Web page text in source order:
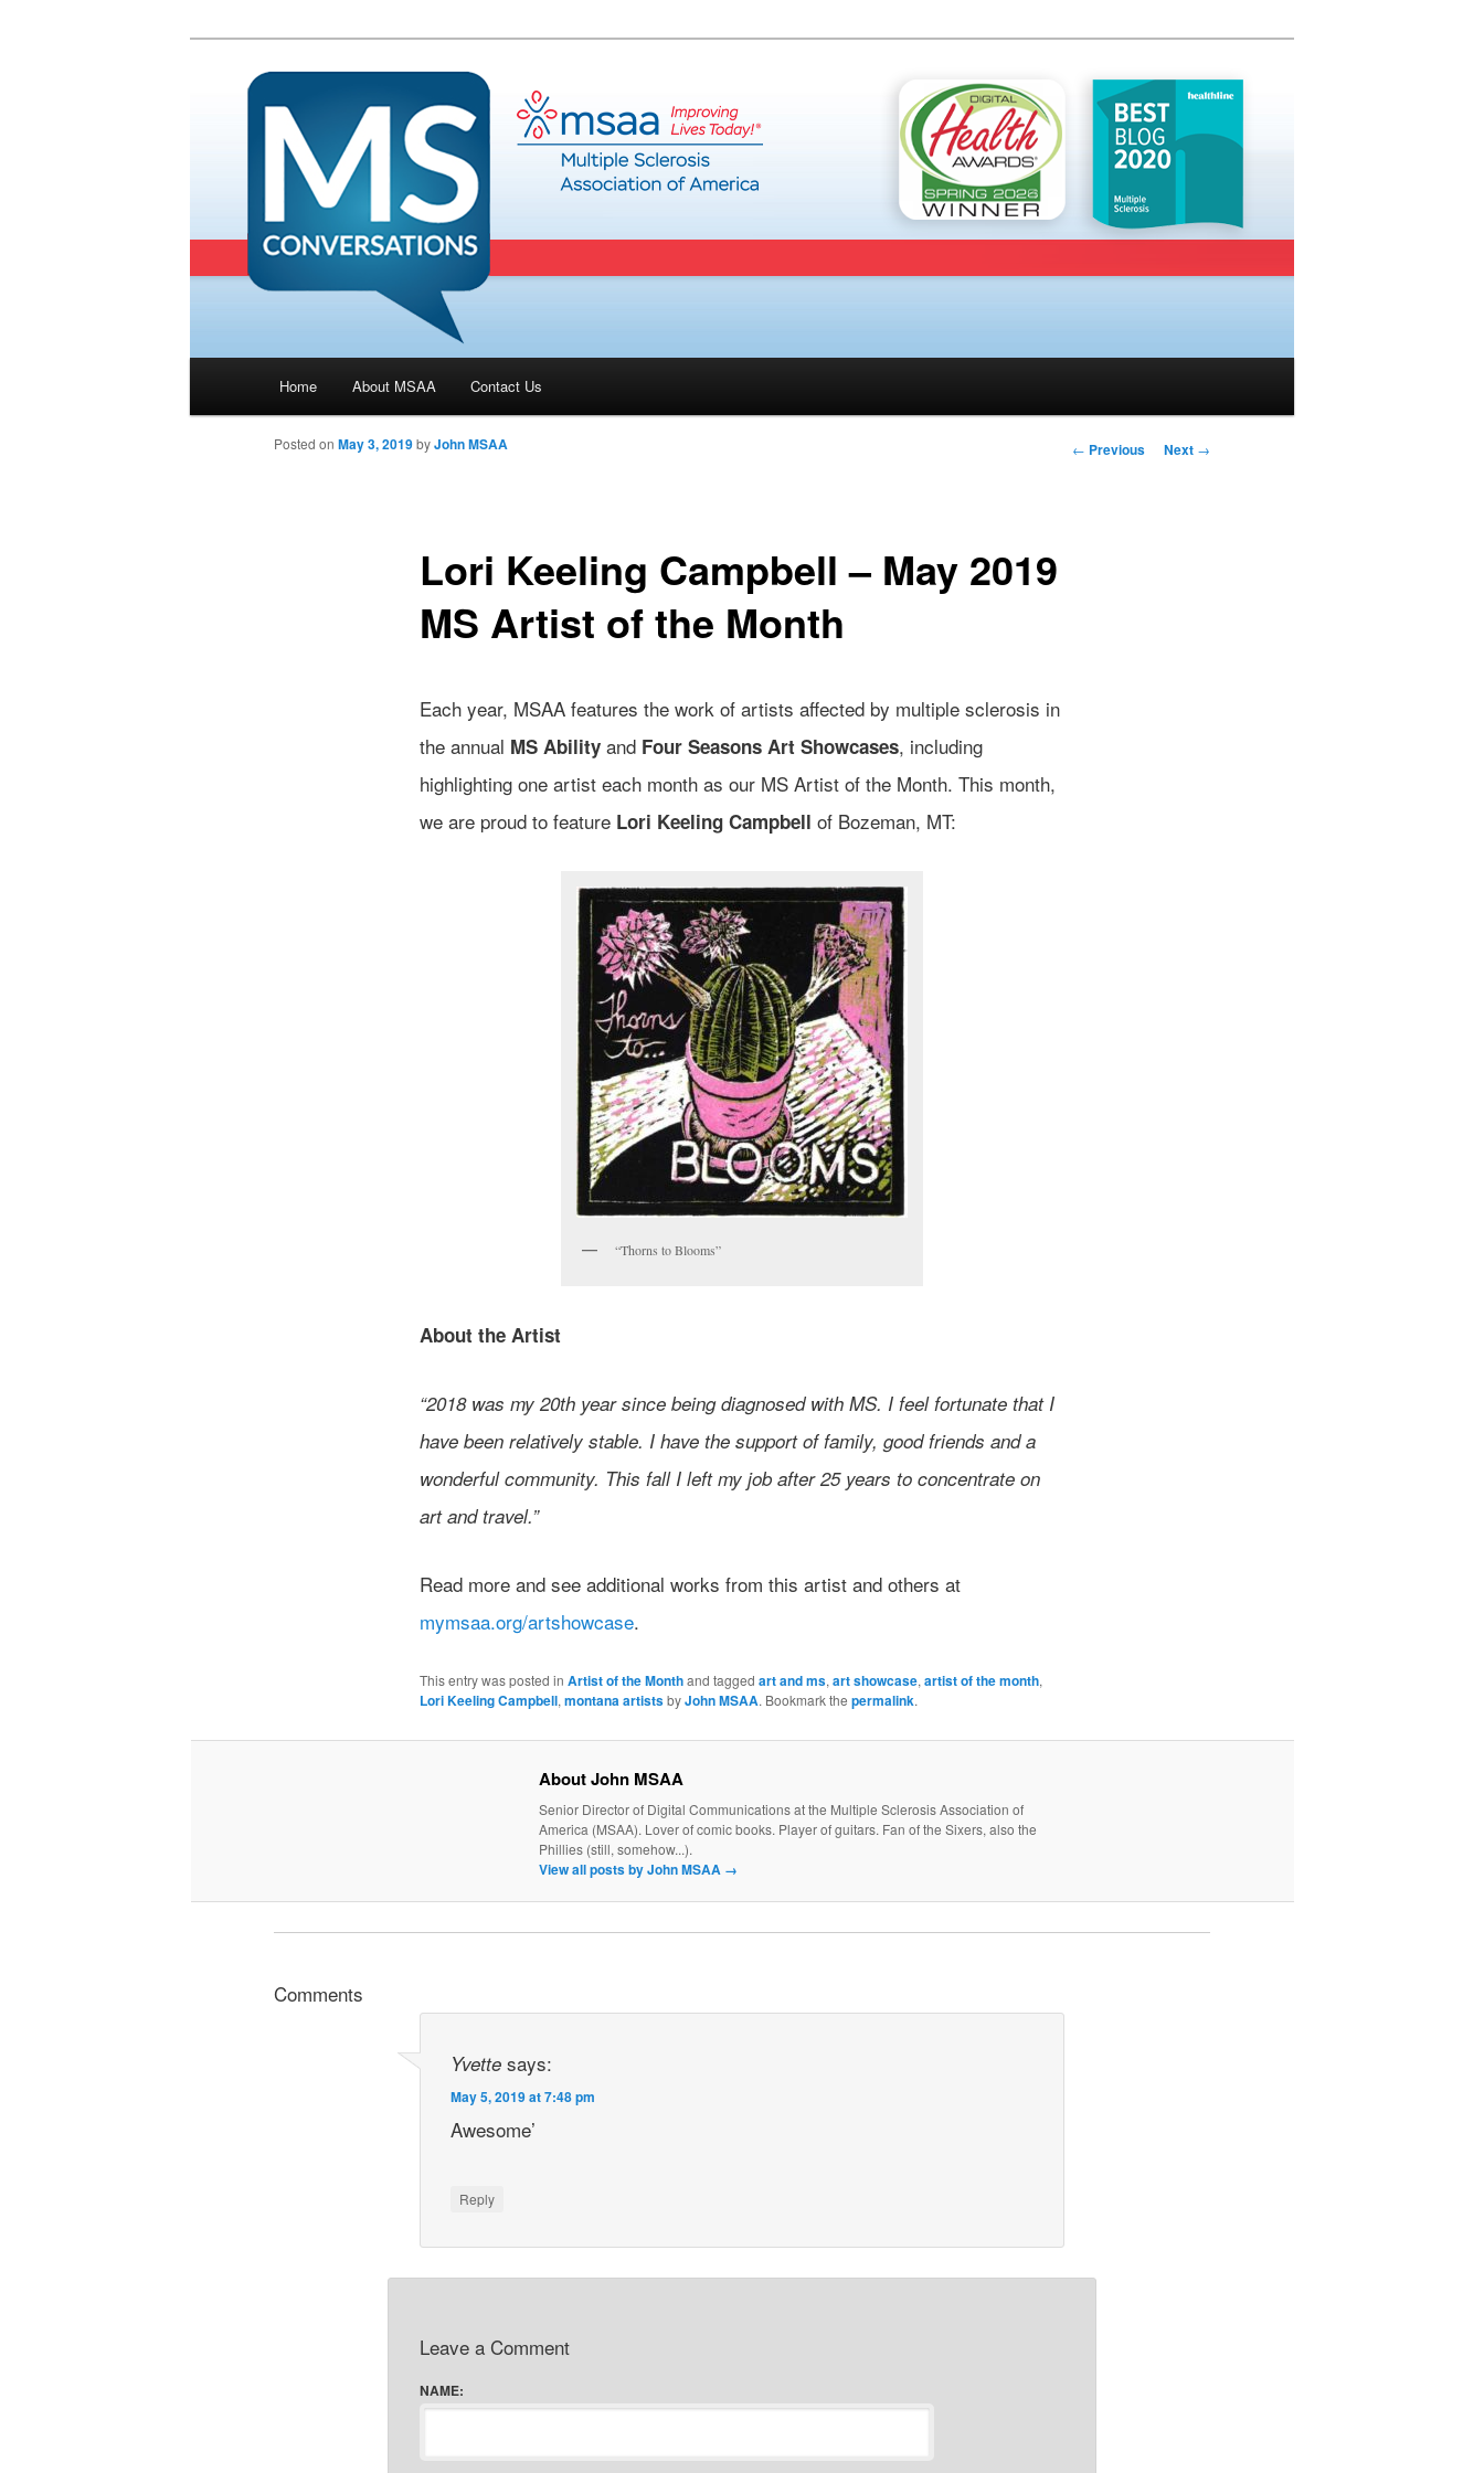
Skip to primary content
Home About MSAA Contact Us
Post navigation
← Previous Next →
Lori Keeling Campbell – May 2019
MS Artist of the Month
Posted on May 3, 2019byJohn MSAA
Each year, MSAA features the work of artists affected by multiple sclerosis in
the annual MS Abilityand Four Seasons Art Showcases, including
highlighting one artist each month as our MS Artist of the Month. This month,
we are proud to feature Lori Keeling Campbell of Bozeman, MT:
“Thorns to Blooms”
About the Artist
“2018 was my 20th year since being diagnosed with MS. I feel fortunate that I
have been relatively stable. I have the support of family, good friends and a
wonderful community. This fall I left my job after 25 years to concentrate on
art and travel.”
Read more and see additional works from this artist and others at
mymsaa.org/artshowcase.
This entry was posted in Artist of the Monthand tagged art and ms, art showcase, artist of the month,
Lori Keeling Campbell, montana artistsbyJohn MSAA. Bookmark the permalink.
About John MSAA
Senior Director of Digital Communications at the Multiple Sclerosis Association of
America (MSAA). Lover of comic books. Player of guitars. Fan of the Sixers, also the
Phillies (still, somehow...).
View all posts by John MSAA →
Comments
Yvette says:
May 5, 2019 at 7:48 pm
Awesome’
Reply
Leave a Comment
NAME: